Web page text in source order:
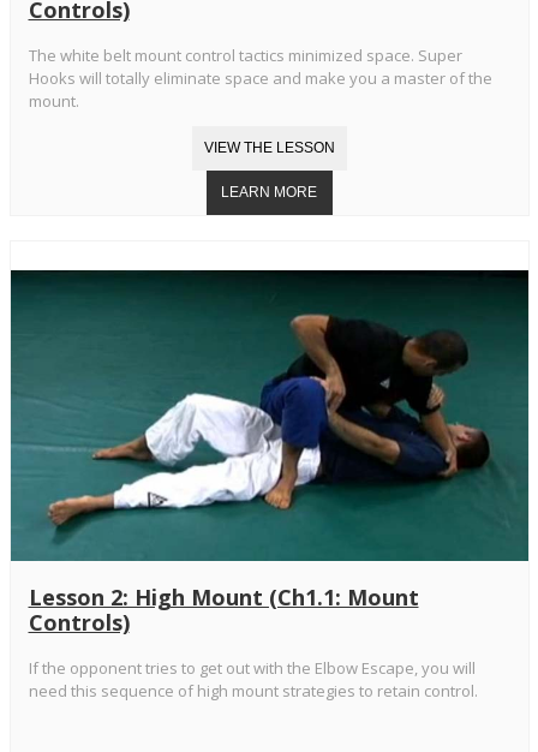
Controls)
The white belt mount control tactics minimized space. Super
Hooks will totally eliminate space and make you a master of the
mount.
Lesson 2: High Mount (Ch1.1: Mount
Controls)
If the opponent tries to get out with the Elbow Escape, you will
need this sequence of high mount strategies to retain control.